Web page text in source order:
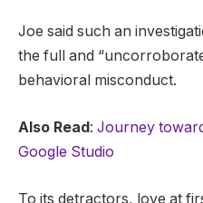
Joe said such an
the full and
behavioral misconduct.
Also Read: Journey
Google Studio
To its detractors, love at